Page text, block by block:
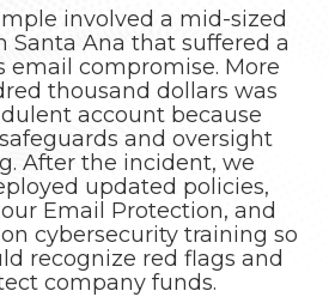
involved a mid-sized
Santa Ana that suffered a
email compromise. More
thousand dollars was
account because
and oversight
After the incident, we
updated policies,
Email Protection, and
cybersecurity training so
recognize red flags and
company funds.